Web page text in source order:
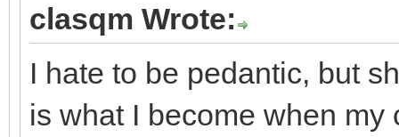
clasqm Wrote:
I hate to be pedantic, but
is what I become when my